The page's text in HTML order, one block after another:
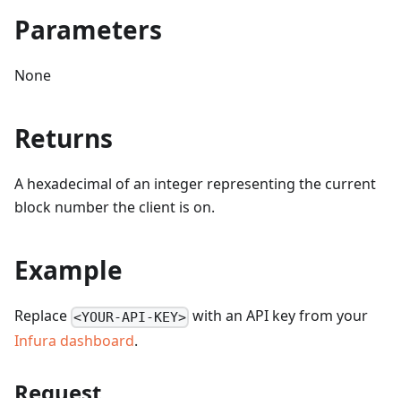
Parameters
None
Returns
A hexadecimal of an integer representing the current
block number the client is on.
Example
Replace <YOUR-API-KEY> with an API key from your
Infura dashboard.
Request